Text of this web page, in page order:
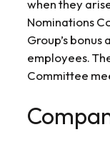
when they
Nominations
Group’s
employees.
Committee